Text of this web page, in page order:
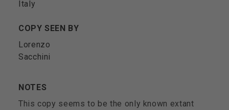
Italy
COPY SEEN BY
Lorenzo
Sacchini
NOTES
This copy seems to be the only known extant